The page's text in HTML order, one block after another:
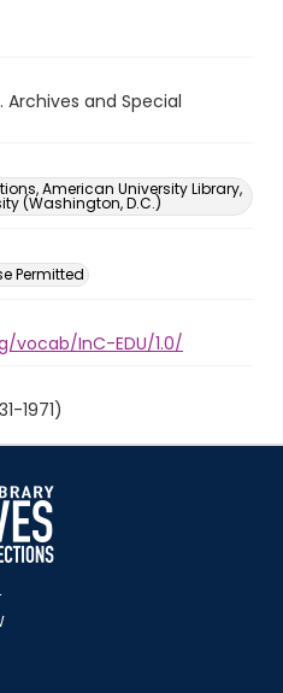
Archives and Special
American University Library,
(Washington, D.C.)
Permitted
InC-EDU/1.0/
1971)